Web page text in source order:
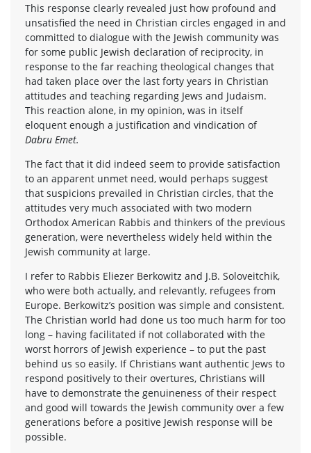
This response clearly revealed just how profound and
unsatisfied the need in Christian circles engaged in and
committed to dialogue with the Jewish community was
for some public Jewish declaration of reciprocity, in
response to the far reaching theological changes that
had taken place over the last forty years in Christian
attitudes and teaching regarding Jews and Judaism.
This reaction alone, in my opinion, was in itself
eloquent enough a justification and vindication of
Dabru Emet.
The fact that it did indeed seem to provide satisfaction
to an apparent unmet need, would perhaps suggest
that suspicions prevailed in Christian circles, that the
attitudes very much associated with two modern
Orthodox American Rabbis and thinkers of the previous
generation, were nevertheless widely held within the
Jewish community at large.
I refer to Rabbis Eliezer Berkowitz and J.B. Soloveitchik,
who were both actually, and relevantly, refugees from
Europe. Berkowitz’s position was simple and consistent.
The Christian world had done us too much harm for too
long – having facilitated if not collaborated with the
worst horrors of Jewish experience – to put the past
behind us so easily. If Christians want authentic Jews to
respond positively to their overtures, Christians will
have to demonstrate the genuineness of their respect
and good will towards the Jewish community over a few
generations before a positive Jewish response will be
possible.